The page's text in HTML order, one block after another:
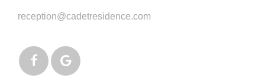
reception@cadetresidence.com